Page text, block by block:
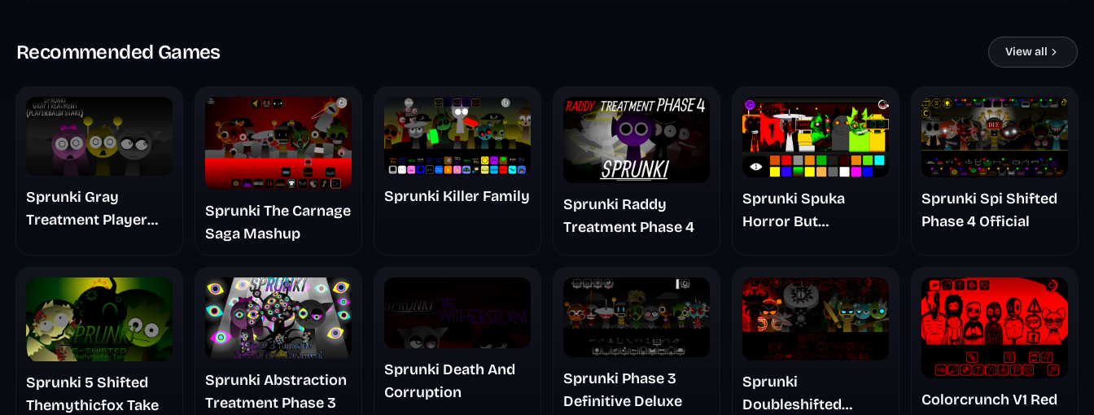
Recommended Games View all
Sprunki Gray
Treatment Player
Sprunki The Carnage
Saga Mashup
Sprunki Killer Family
Sprunki Raddy
Treatment Phase 4
Sprunki Spuka
Horror But
Sprunki Spi Shifted
Phase 4 Official
Sprunki 5 Shifted
Themythicfox Take
Sprunki Abstraction
Treatment Phase 3
Sprunki Death And
Corruption
Sprunki Phase 3
Definitive Deluxe
Sprunki
Doubleshifted
Colorcrunch V1 Red